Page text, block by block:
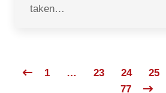
taken…
1 … 23 24 25
77